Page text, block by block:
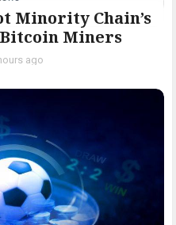
Minority Chain’s
Bitcoin Miners
ago